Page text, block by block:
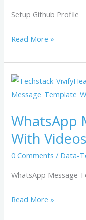
Setup Github Profile
Read More »
WhatsApp
With Videos
0 Comments / Data-
WhatsApp Message
WhatsApp
Message
With
Videos
Read More »